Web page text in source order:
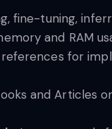
fine-tuning,
and RAM
for
and Articles